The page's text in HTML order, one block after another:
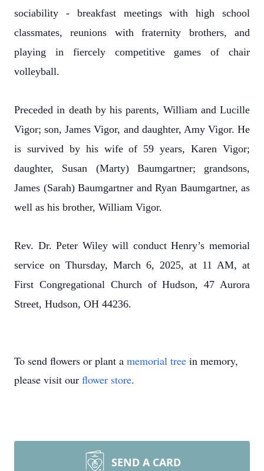
sociability - breakfast meetings with high school
classmates, reunions with fraternity brothers, and
playing in fiercely competitive games of chair
volleyball.
Preceded in death by his parents, William and Lucille
Vigor; son, James Vigor, and daughter, Amy Vigor. He
is survived by his wife of 59 years, Karen Vigor;
daughter, Susan (Marty) Baumgartner; grandsons,
James (Sarah) Baumgartner and Ryan Baumgartner, as
well as his brother, William Vigor.
Rev. Dr. Peter Wiley will conduct Henry’s memorial
service on Thursday, March 6, 2025, at 11 AM, at
First Congregational Church of Hudson, 47 Aurora
Street, Hudson, OH 44236.
To send flowers or plant a memorial tree in memory,
please visit our flower store.
SEND A CARD